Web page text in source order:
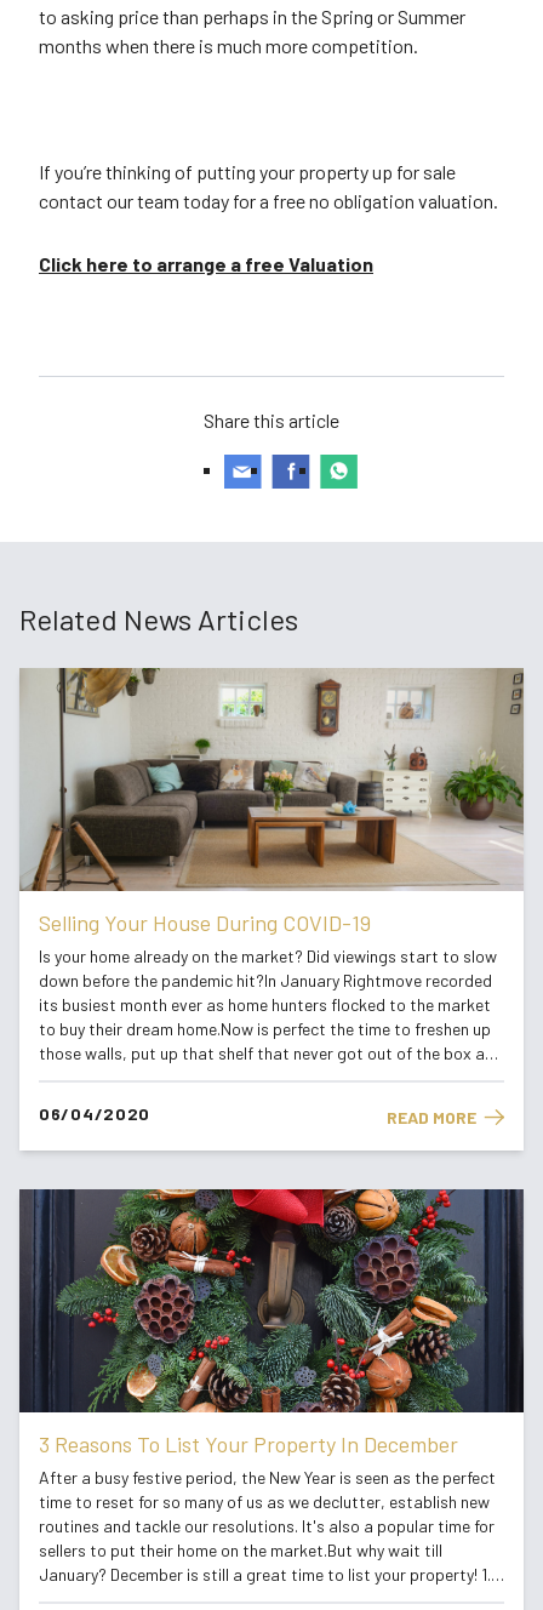
to asking price than perhaps in the Spring or Summer
months when there is much more competition.
If you’re thinking of putting your property up for sale
contact our team today for a free no obligation valuation.
Click here to arrange a free Valuation
Share this article
Related News Articles
Selling Your House During COVID-19
Is your home already on the market? Did viewings start to slow
down before the pandemic hit?In January Rightmove recorded
its busiest month ever as home hunters flocked to the market
to buy their dream home.Now is perfect the time to freshen up
those walls, put up that shelf that never got out of the box and
even plant those tulip seeds that are still in the packet down in
06/04/2020 READ MORE
3 Reasons To List Your Property In December
After a busy festive period, the New Year is seen as the perfect
time to reset for so many of us as we declutter, establish new
routines and tackle our resolutions. It's also a popular time for
sellers to put their home on the market.But why wait till
January? December is still a great time to list your property! 1.
Beat The Competition: With fewer sellers before Chr...